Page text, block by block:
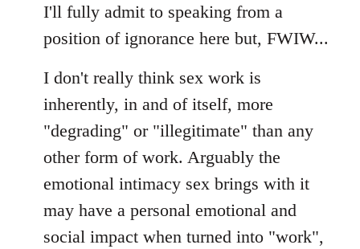
I'll fully admit to speaking from a
position of ignorance here but, FWIW...
I don't really think sex work is
inherently, in and of itself, more
"degrading" or "illegitimate" than any
other form of work. Arguably the
emotional intimacy sex brings with it
may have a personal emotional and
social impact when turned into "work",